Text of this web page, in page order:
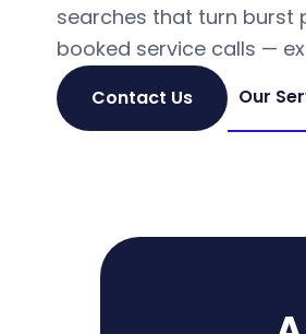
searches that turn burst
booked service calls —
Contact Us Our